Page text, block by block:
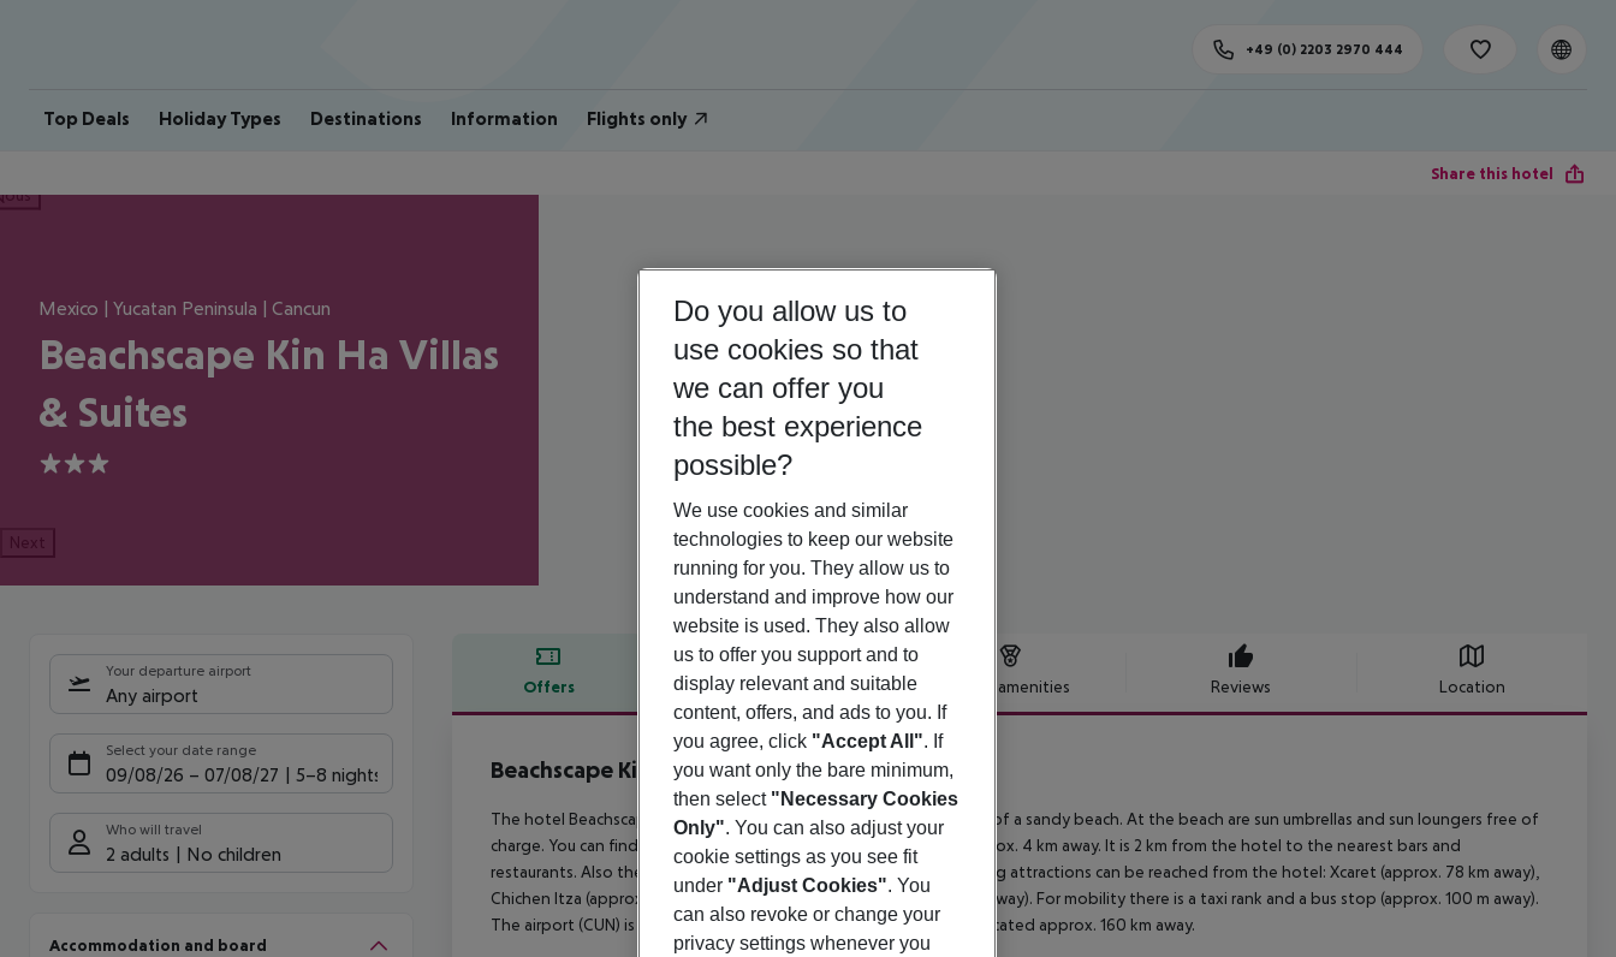
Top Deals Holiday Types Destinations Information Flights only
+49 (0) 2203 2970 444
Share this hotel
Mexico | Yucatan Peninsula | Cancun
Beachscape Kin Ha Villas
& Suites
3
Next
Your departure airport
Any airport
Select your date range
09/08/26 – 07/08/27 5-8 nights
Who will travel
2 adults No children
Accommodation and board
Offers Offer description Hotel amenities Reviews Location
Offer description
Beachscape Kin Ha Villas & Suites
3
The hotel Beachscape Kin Ha Villas & Suites is located in the vicinity of a sandy beach. At the beach are sun umbrellas and sun loungers free of
charge. You can find a food store and other shopping facilities approx. 4 km away. It is 2 km from the hotel to the nearest bars and
restaurants. Also the nearest disco is around 2 km away. The following attractions can be reached from the hotel: Xcaret (approx. 78 km away),
Chichen Itza (approx. 217 km away) and Tulum Ruins (approx. 141 km away). For mobility there is a taxi rank and a bus stop (approx. 100 m away).
The airport (CUN) is approx. 32 km away. Another airport (TQO) is located approx. 160 km away.
Do you allow us to
use cookies so that
we can offer you
the best experience
possible?
We use cookies and similar
technologies to keep our website
running for you. They allow us to
understand and improve how our
website is used. They also allow
us to offer you support and to
display relevant and suitable
content, offers, and ads to you. If
you agree, click "Accept All". If
you want only the bare minimum,
then select "Necessary Cookies
Only". You can also adjust your
cookie settings as you see fit
under "Adjust Cookies". You
can also revoke or change your
privacy settings whenever you